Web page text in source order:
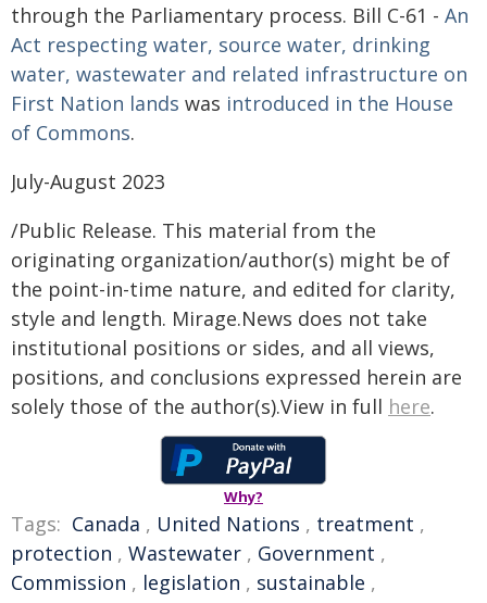
through the Parliamentary process. Bill C-61 - An
Act respecting water, source water, drinking
water, wastewater and related infrastructure on
First Nation lands was introduced in the House
of Commons.
July-August 2023
/Public Release. This material from the
originating organization/author(s) might be of
the point-in-time nature, and edited for clarity,
style and length. Mirage.News does not take
institutional positions or sides, and all views,
positions, and conclusions expressed herein are
solely those of the author(s).View in full here.
Why?
Tags: Canada , United Nations , treatment ,
protection , Wastewater , Government ,
Commission , legislation , sustainable ,